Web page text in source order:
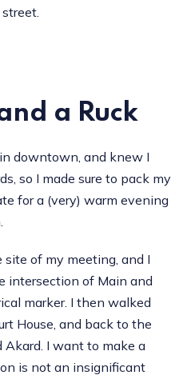
a Ruck
downtown, and knew I
so I made sure to pack my
for a (very) warm evening
of my meeting, and I
intersection of Main and
marker. I then walked
House, and back to the
I want to make a
is not an insignificant